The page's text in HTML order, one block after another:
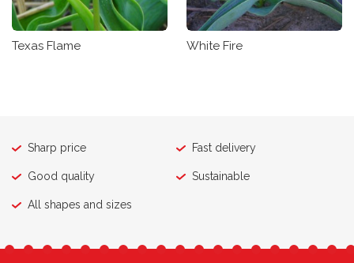
Texas Flame White Fire
Sharp price Fast delivery
Good quality Sustainable
All shapes and sizes